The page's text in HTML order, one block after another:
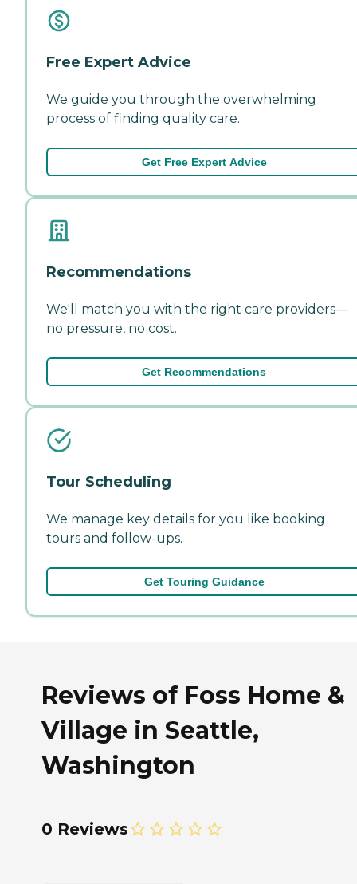
Free Expert Advice
We guide you through the overwhelming
process of finding quality care.
Get Free Expert Advice
Recommendations
We'll match you with the right care providers—
no pressure, no cost.
Get Recommendations
Tour Scheduling
We manage key details for you like booking
tours and follow-ups.
Get Touring Guidance
Reviews of Foss Home &
Village in Seattle,
Washington
0 Reviews